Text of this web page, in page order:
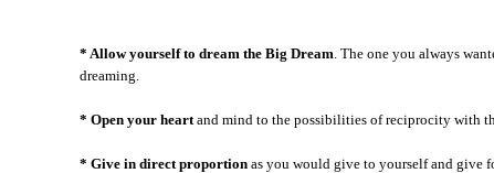
* Allow yourself to dream the Big Dream. The one you always
dreaming.
* Open your heart and mind to the possibilities of reciprocity with
* Give in direct proportion as you would give to yourself and give